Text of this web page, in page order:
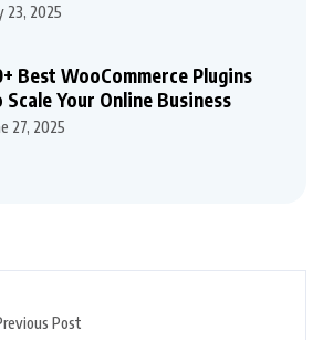
23, 2025
Best WooCommerce Plugins
Scale Your Online Business
27, 2025
Post